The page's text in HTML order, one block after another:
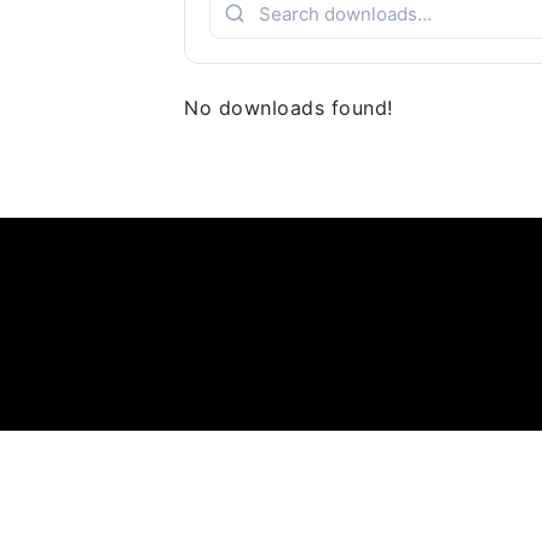
No downloads found!